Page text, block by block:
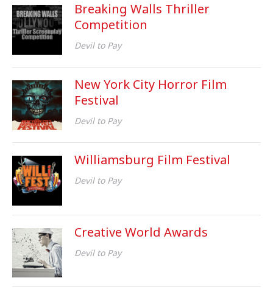
Breaking Walls Thriller
Competition
Devil to Pay
New York City Horror Film
Festival
Devil to Pay
Williamsburg Film Festival
Devil to Pay
Creative World Awards
Devil to Pay